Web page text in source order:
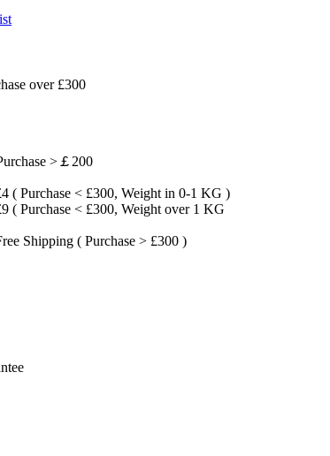
over £300
>￡200
( Purchase < £300, Weight in 0-1 KG )
( Purchase < £300, Weight over 1 KG
Shipping ( Purchase > £300 )